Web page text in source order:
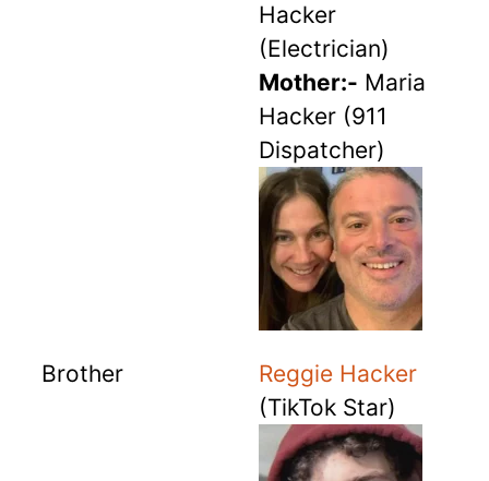
Hacker
(Electrician)
Mother:- Maria
Hacker (911
Dispatcher)
Brother
Reggie Hacker
(TikTok Star)